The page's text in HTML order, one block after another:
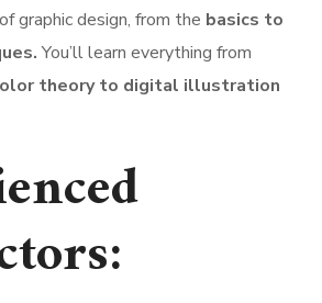
graphic design, from the basics to
You’ll learn everything from
theory to digital illustration